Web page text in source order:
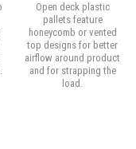
Open deck plastic
pallets feature
honeycomb or vented
top designs for better
airflow around product
and for strapping the
load.